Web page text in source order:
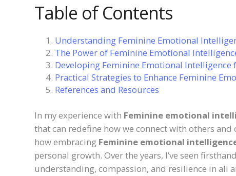
Table of Contents
Understanding Feminine Emotional
The Power of Feminine Emotional
Developing Feminine Emotional Intelligence
Practical Strategies to Enhance Feminine
References and Resources
In my experience with Feminine emotional
that can redefine how we connect with others and
how embracing Feminine emotional
personal growth. Over the years, I’ve seen
understanding, compassion, and resilience in all